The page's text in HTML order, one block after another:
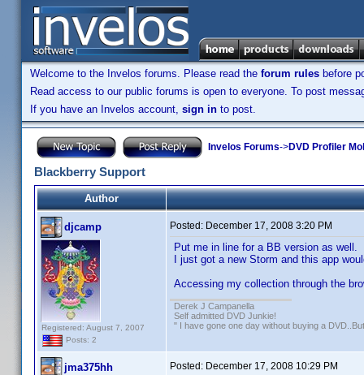
Welcome to the Invelos forums. Please read the forum rules before
Read access to our public forums is open to everyone. To post
If you have an Invelos account, sign in to post.
Invelos Forums->DVD Profiler
Blackberry Support
Author
djcamp
Registered: August 7, 2007
Posts: 2
Posted: December 17, 2008 3:20 PM
Put me in line for a BB version as well.
I just got a new Storm and this app
Accessing my collection through the
Derek J Campanella
Self admitted DVD Junkie!
" I have gone one day without buying a
jma375hh Posted: December 17, 2008 10:29 PM